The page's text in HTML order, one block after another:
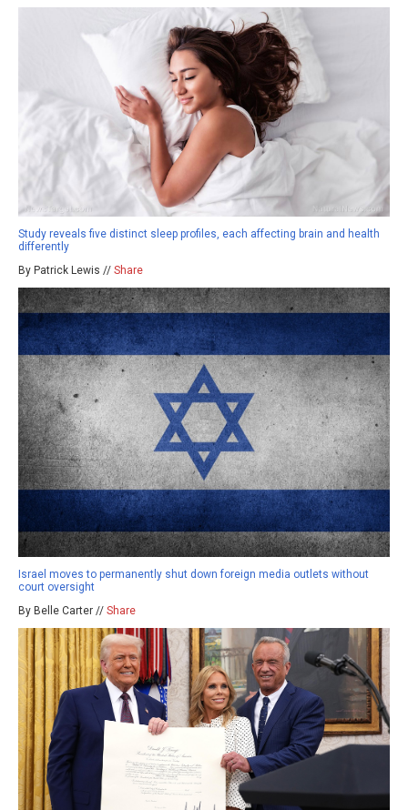
Study reveals five distinct sleep profiles, each affecting brain and health
differently
By Patrick Lewis // Share
Israel moves to permanently shut down foreign media outlets without
court oversight
By Belle Carter // Share